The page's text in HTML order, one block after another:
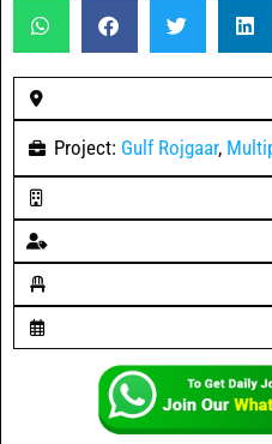
Project: Gulf Rojgaar,